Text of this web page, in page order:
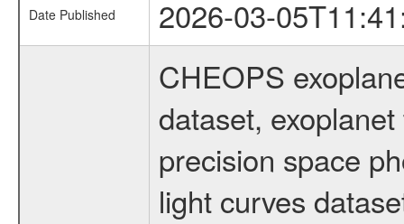
Date Published 2026-03-
CHEOPS
dataset,
precision space
light curves